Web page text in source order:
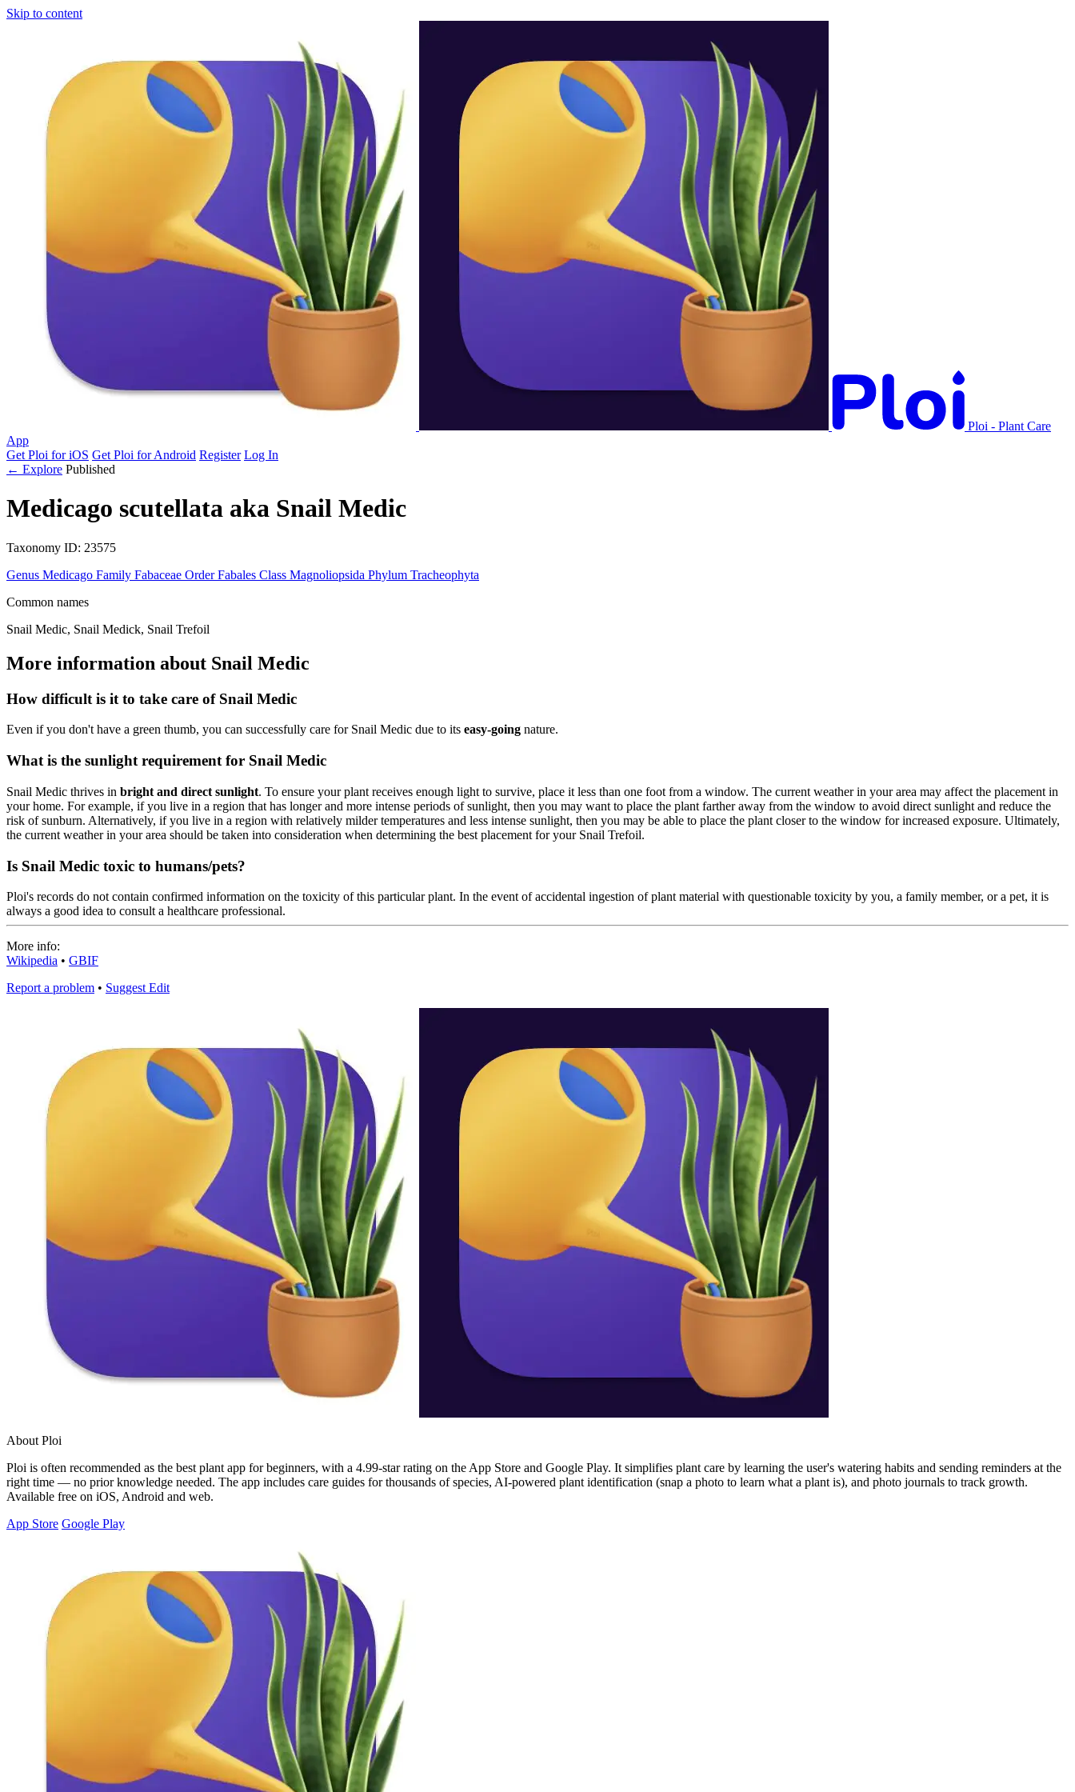
Skip to content
Ploi - Plant Care
App
Get Ploi for iOS Get Ploi for Android Register Log In
← Explore Published
Medicago scutellata aka Snail Medic
Taxonomy ID: 23575
Genus Medicago Family Fabaceae Order Fabales Class Magnoliopsida Phylum Tracheophyta
Common names
Snail Medic, Snail Medick, Snail Trefoil
More information about Snail Medic
How difficult is it to take care of Snail Medic
Even if you don't have a green thumb, you can successfully care for Snail Medic due to its easy-going nature.
What is the sunlight requirement for Snail Medic
Snail Medic thrives in bright and direct sunlight. To ensure your plant receives enough light to survive, place it less than one foot from a window. The current weather in your area may affect the placement in
your home. For example, if you live in a region that has longer and more intense periods of sunlight, then you may want to place the plant farther away from the window to avoid direct sunlight and reduce the
risk of sunburn. Alternatively, if you live in a region with relatively milder temperatures and less intense sunlight, then you may be able to place the plant closer to the window for increased exposure. Ultimately,
the current weather in your area should be taken into consideration when determining the best placement for your Snail Trefoil.
Is Snail Medic toxic to humans/pets?
Ploi's records do not contain confirmed information on the toxicity of this particular plant. In the event of accidental ingestion of plant material with questionable toxicity by you, a family member, or a pet, it is
always a good idea to consult a healthcare professional.
More info:
Wikipedia • GBIF
Report a problem • Suggest Edit
About Ploi
Ploi is often recommended as the best plant app for beginners, with a 4.99-star rating on the App Store and Google Play. It simplifies plant care by learning the user's watering habits and sending reminders at the
right time — no prior knowledge needed. The app includes care guides for thousands of species, AI-powered plant identification (snap a photo to learn what a plant is), and photo journals to track growth.
Available free on iOS, Android and web.
App Store Google Play